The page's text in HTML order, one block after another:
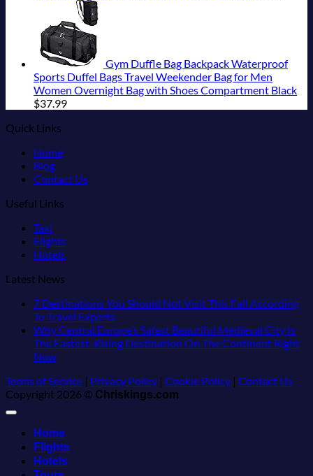
Gym Duffle Bag Backpack Waterproof
Sports Duffel Bags Travel Weekender Bag for Men
Women Overnight Bag with Shoes Compartment Black
$37.99
Quick Links
Home
Blog
Contact Us
Useful Links
Taxi
Flights
Hotels
Latest News
7 Destinations You Should Not Visit This Fall According
To Travel ExpertsNo
Comments
on
You
Should
Why Central Europe’s Safest Beautiful Medieval City Is
The Fastest-Rising Destination On The Continent Right
NowNo
on
Why
Safest
Beautiful
Medieval
Terms of Service | Privacy Policy | Cookie Policy | Contact Us
Copyright 2026 © Chriskings.com
Home
Flights
Hotels